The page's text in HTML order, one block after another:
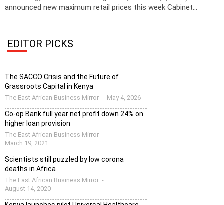
announced new maximum retail prices this week Cabinet...
EDITOR PICKS
The SACCO Crisis and the Future of
Grassroots Capital in Kenya
The East African Business Mirror - May 4, 2026
Co-op Bank full year net profit down 24% on
higher loan provision
The East African Business Mirror -
March 19, 2021
Scientists still puzzled by low corona
deaths in Africa
The East African Business Mirror -
August 14, 2020